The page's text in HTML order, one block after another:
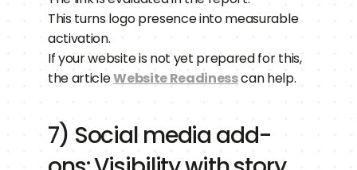
This turns logo presence into measurable
activation.
If your website is not yet prepared for this,
the article Website Readiness can help.
7) Social media add-